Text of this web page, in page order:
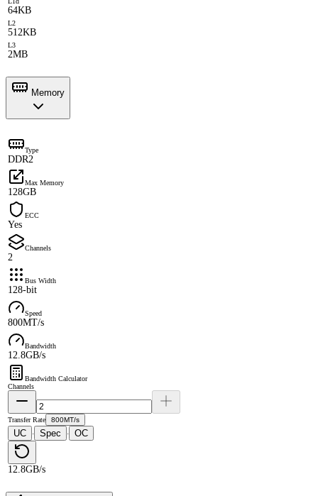
64KB
L2
512KB
L3
2MB
Memory
Type
DDR2
Max Memory
128GB
ECC
Yes
Channels
2
Bus Width
128-bit
Speed
800MT/s
Bandwidth
12.8GB/s
Bandwidth Calculator
Channels
Transfer Rate 800MT/s
UC · Spec · OC
12.8GB/s